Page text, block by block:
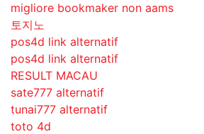
migliore bookmaker non aams
토지노
pos4d link alternatif
pos4d link alternatif
RESULT MACAU
sate777 alternatif
tunai777 alternatif
toto 4d